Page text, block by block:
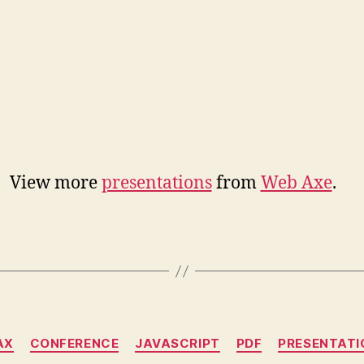
View morepresentationsfromWeb Axe.
Categories
CONFERENCE JAVASCRIPT PDF